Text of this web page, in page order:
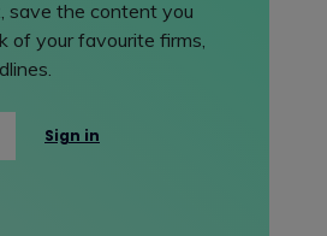
testing
save the content you
of your favourite firms,
Sign in